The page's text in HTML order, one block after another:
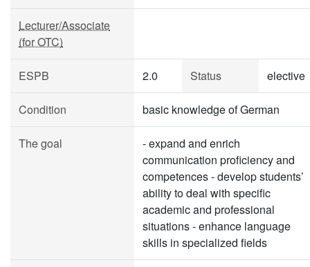
Lecturer/Associate
(for OTC)
ESPB 2.0 Status elective
Condition basic knowledge of German
The goal
- expand and enrich
communication proficiency and
competences - develop students’
ability to deal with specific
academic and professional
situations - enhance language
skills in specialized fields